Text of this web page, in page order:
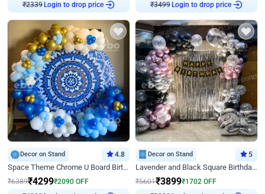
₹2339 Login to drop price ₹3499 Login to drop price
Decor on Stand 4.8
Space Theme Chrome U Board Birthday Decor with Astronaut Design
₹6389₹4299₹2090 OFF
Decor on Stand 5
Lavender and Black Square Birthday Decor
₹5601₹3899₹1702 OFF